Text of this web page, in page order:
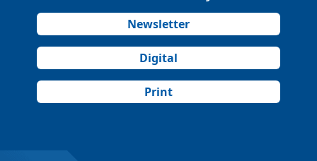
Newsletter
Digital
Print